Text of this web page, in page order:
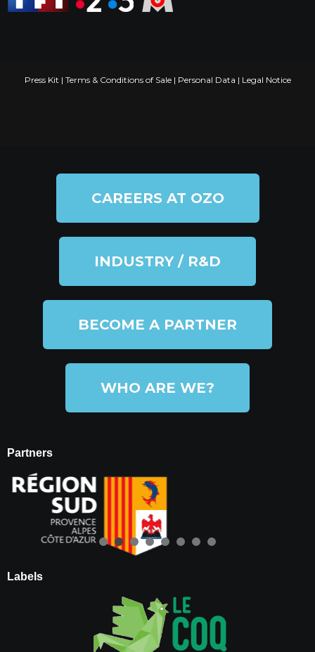
Press Kit | Terms & Conditions of Sale| Personal Data | Legal Notice
CAREERS AT OZO
INDUSTRY / R&D
BECOME A PARTNER
WHO ARE WE?
Partners
Labels